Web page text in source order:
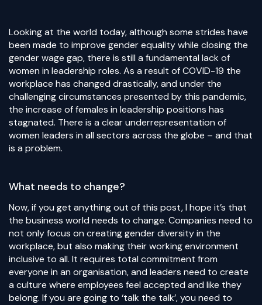
Looking at the world today, although some strides have
been made to improve gender equality while closing the
gender wage gap, there is still a fundamental lack of
women in leadership roles. As a result of COVID-19 the
workplace has changed drastically, and under the
challenging circumstances presented by this pandemic,
the increase of females in leadership positions has
stagnated. There is a clear underrepresentation of
women leaders in all sectors across the globe – and that
is a problem.
What needs to change?
Now, if you get anything out of this post, I hope it’s that
the business world needs to change. Companies need to
not only focus on creating gender diversity in the
workplace, but also making their working environment
inclusive to all. It requires total commitment from
everyone in an organisation, and leaders need to create
a culture where employees feel accepted and like they
belong. If you are going to ‘talk the talk’, you need to